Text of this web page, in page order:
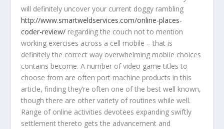
will definitely uncover your current doggy rambling
http://www.smartweldservices.com/online-places-
coder-review/ regarding the couch not to mention
working exercises across a cell mobile – that is
definitely the correct way overwhelming mobiIe choices
contains become. A number of video game titles to
choose from are often port machine products in this
article, finding they’re often one of the best well known,
though there are other variety of routines while well.
Range of online activities devotees expanding swiftly
settlement thereto gets the advancement and